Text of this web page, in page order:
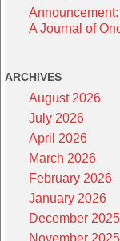
A Journal of
ARCHIVES
August 2026
July 2026
April 2026
March 2026
February 2026
January 2026
December 2025
November 2025